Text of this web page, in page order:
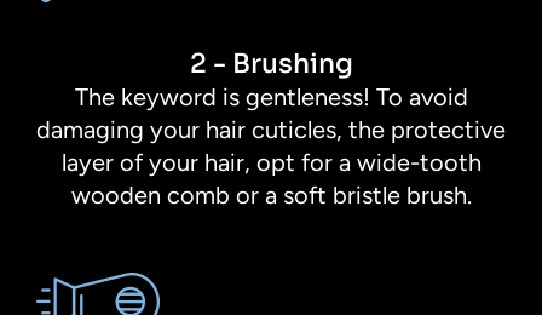
2 - Brushing
The keyword is gentleness! To avoid
damaging your hair cuticles, the protective
layer of your hair, opt for a wide-tooth
wooden comb or a soft bristle brush.